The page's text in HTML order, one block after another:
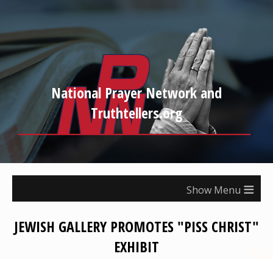
National Prayer Network and
Truthtellers.org
≡
JEWISH GALLERY PROMOTES "PISS CHRIST"
EXHIBIT